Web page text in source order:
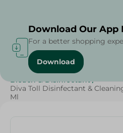
Home / Cleaning Products
Bleach & Disinfectant /
Diva Toll Disinfectant &
Ml
Download Our App
For a better shopping
Download